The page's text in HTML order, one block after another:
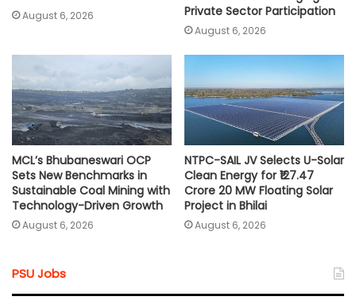
August 6, 2026
Private Sector Participation
August 6, 2026
MCL’s Bhubaneswari OCP
Sets New Benchmarks in
Sustainable Coal Mining with
Technology-Driven Growth
August 6, 2026
NTPC-SAIL JV Selects U-Solar
Clean Energy for ₹127.47
Crore 20 MW Floating Solar
Project in Bhilai
August 6, 2026
PSU Jobs